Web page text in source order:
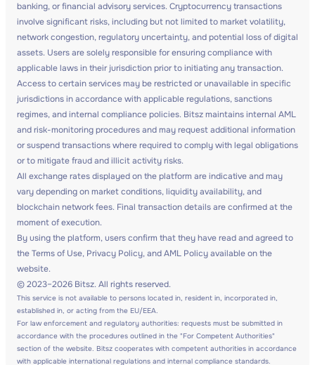
banking, or financial advisory services. Cryptocurrency transactions
involve significant risks, including but not limited to market volatility,
network congestion, regulatory uncertainty, and potential loss of digital
assets. Users are solely responsible for ensuring compliance with
applicable laws in their jurisdiction prior to initiating any transaction.
Access to certain services may be restricted or unavailable in specific
jurisdictions in accordance with applicable regulations, sanctions
regimes, and internal compliance policies. Bitsz maintains internal AML
and risk-monitoring procedures and may request additional information
or suspend transactions where required to comply with legal obligations
or to mitigate fraud and illicit activity risks.
All exchange rates displayed on the platform are indicative and may
vary depending on market conditions, liquidity availability, and
blockchain network fees. Final transaction details are confirmed at the
moment of execution.
By using the platform, users confirm that they have read and agreed to
the Terms of Use, Privacy Policy, and AML Policy available on the
website.
© 2023–2026 Bitsz. All rights reserved.
This service is not available to persons located in, resident in, incorporated in,
established in, or acting from the EU/EEA.
For law enforcement and regulatory authorities: requests must be submitted in
accordance with the procedures outlined in the "For Competent Authorities"
section of the website. Bitsz cooperates with competent authorities in accordance
with applicable international regulations and internal compliance standards.